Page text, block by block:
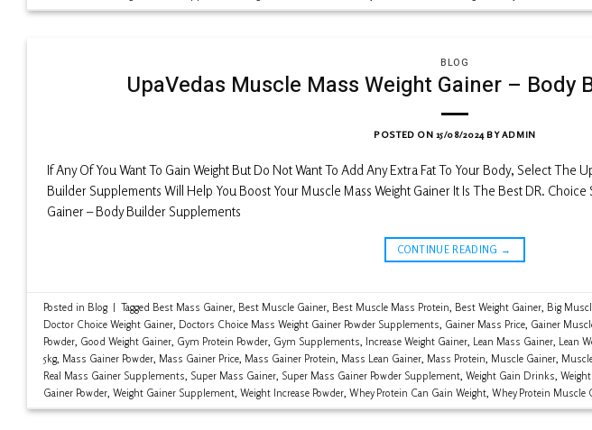
BLOG
UpaVedas Muscle Mass Weight Gainer – Body
POSTED ON 15/08/2024 BYADMIN
If Any Of You Want To Gain Weight But Do Not Want To Add Any Extra Fat To Your Body, Select The
Builder Supplements Will Help You Boost Your Muscle Mass Weight Gainer It Is The Best DR.
Gainer – Body Builder Supplements
CONTINUE READING →
Posted in Blog | Tagged Best Mass Gainer, Best Muscle Gainer, Best Muscle Mass Protein, Best Weight Gainer, Big
Doctor Choice Weight Gainer, Doctors Choice Mass Weight Gainer Powder Supplements, Gainer Mass Price, Gainer
Powder, Good Weight Gainer, Gym Protein Powder, Gym Supplements, Increase Weight Gainer, Lean Mass Gainer, Lean
5kg, Mass Gainer Powder, Mass Gainer Price, Mass Gainer Protein, Mass Lean Gainer, Mass Protein, Muscle Gainer,
Real Mass Gainer Supplements, Super Mass Gainer, Super Mass Gainer Powder Supplement, Weight Gain Drinks,
Gainer Powder, Weight Gainer Supplement, Weight Increase Powder, Whey Protein Can Gain Weight, Whey Protein Muscle